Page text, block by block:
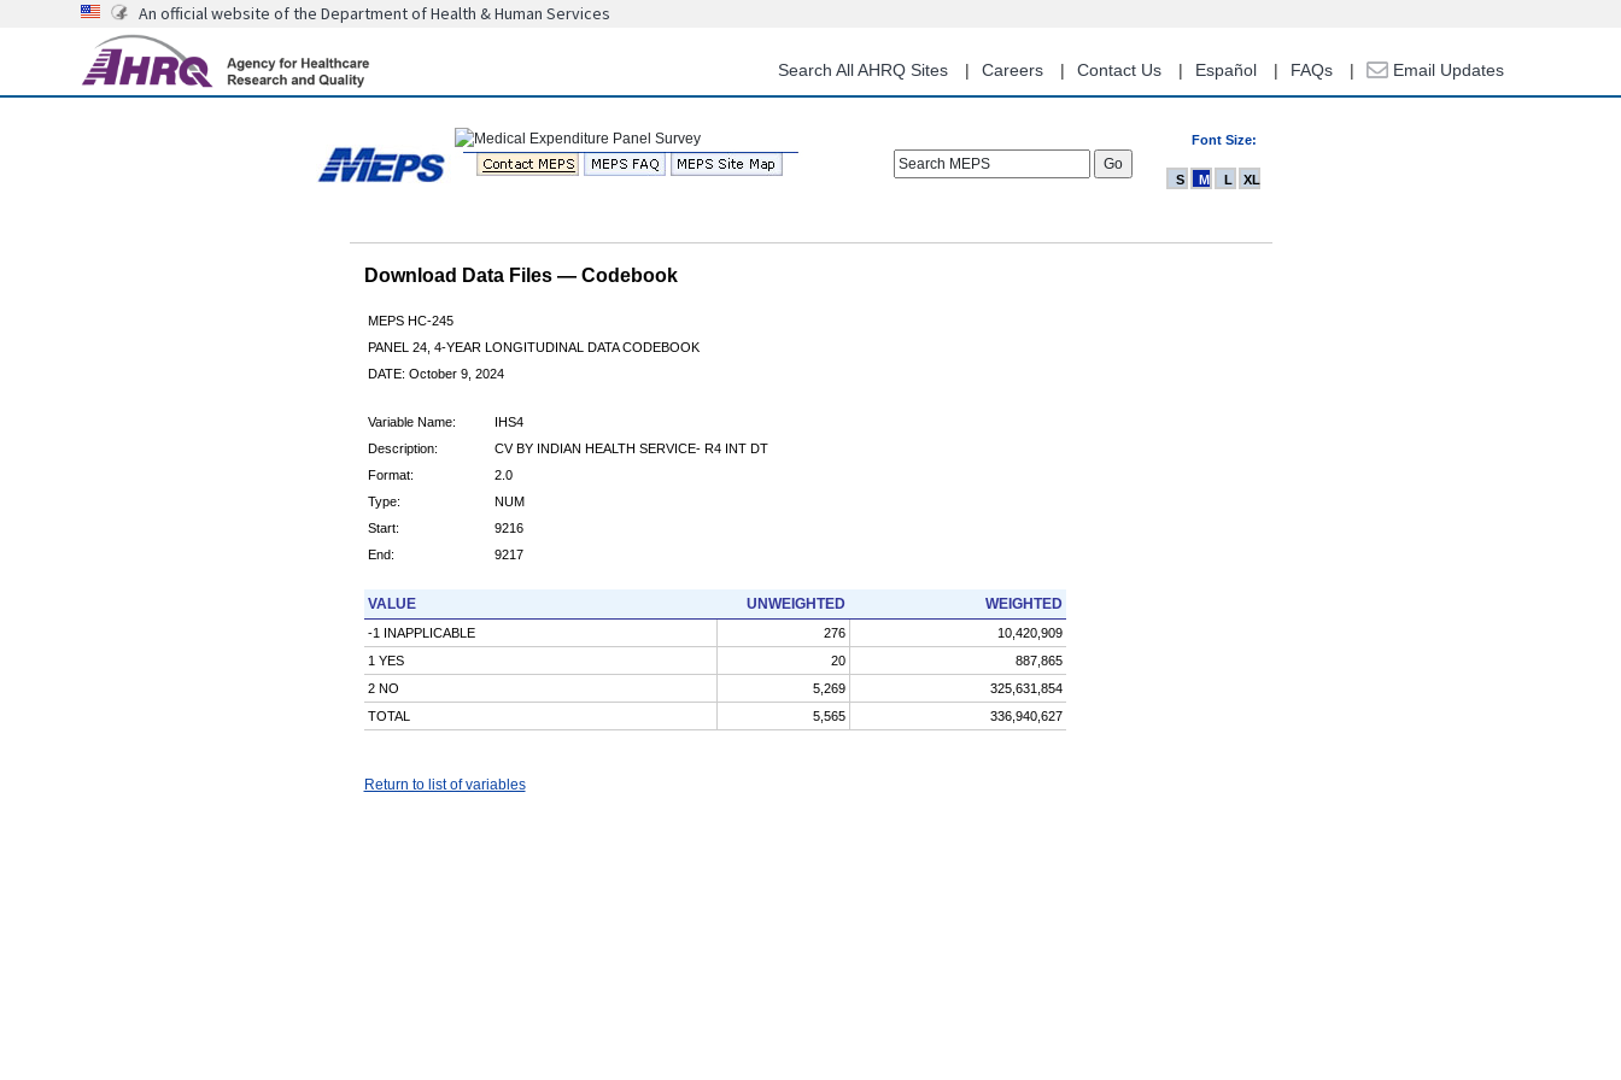
content
An official website of the Department of Health & Human Services
Search All AHRQ Sites Careers Contact Us Español FAQs Email Updates
Font Size:
Search MEPS
S M L XL
Download Data Files — Codebook
MEPS HC-245
PANEL 24, 4-YEAR LONGITUDINAL DATA CODEBOOK
DATE: October 9, 2024
Variable Name:
IHS4
Description:
CV BY INDIAN HEALTH SERVICE- R4 INT DT
Format:
2.0
Type:
NUM
Start:
9216
End:
9217
VALUE UNWEIGHTED WEIGHTED
-1 INAPPLICABLE 276
10,420,909
1 YES
20
887,865
2 NO
5,269
325,631,854
TOTAL
5,565 336,940,627
Return to list of variables